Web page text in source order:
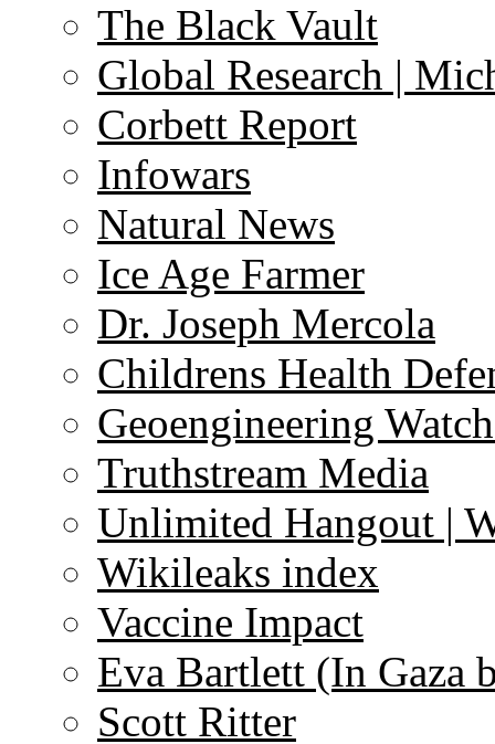
The Black Vault
Global Research |
Corbett Report
Infowars
Natural News
Ice Age Farmer
Dr. Joseph Mercola
Childrens Health
Geoengineering
Truthstream Media
Unlimited Hangout |
Wikileaks index
Vaccine Impact
Eva Bartlett (In Gaza
Scott Ritter